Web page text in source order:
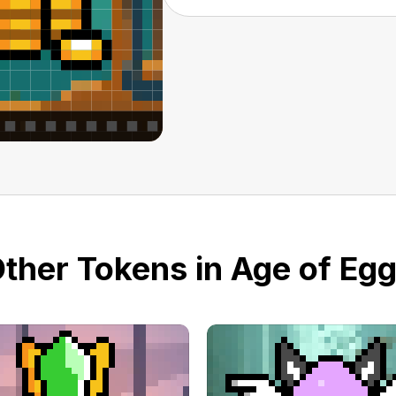
Tokens in Age of